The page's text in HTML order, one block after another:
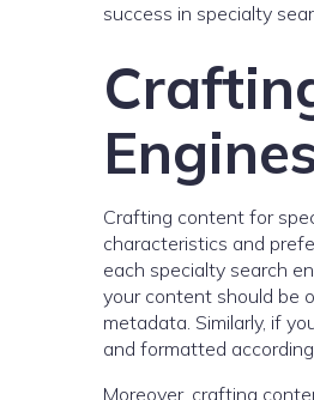
success in specialty
Crafting content for
characteristics and
each specialty search
your content should be
metadata. Similarly, if
and formatted
Moreover, crafting